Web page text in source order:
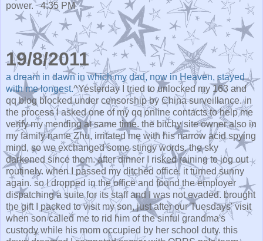
power.4:35 PM
19/8/2011
a dream in dawn in which my dad, now in Heaven, stayed
with me longest.^Yesterday I tried to unlocked my 163 and
qq blog blocked under censorship by China surveillance. in
the process I asked one of my qq online contacts to help me
verify my mending at same time. the bitchy site owner also in
my family name Zhu, irritated me with his narrow acid spying
mind, so we exchanged some stingy words. the sky
darkened since them. after dinner I risked raining to jog out
routinely. when I passed my ditched office, it turned sunny
again. so I dropped in the office and found the employer
dispatching a suite for its staff and I was not evaded. brought
the gift I packed to visit my son, just after our Tuesdays' visit
when son called me to rid him of the sinful grandma's
custody while his mom occupied by her school duty. this